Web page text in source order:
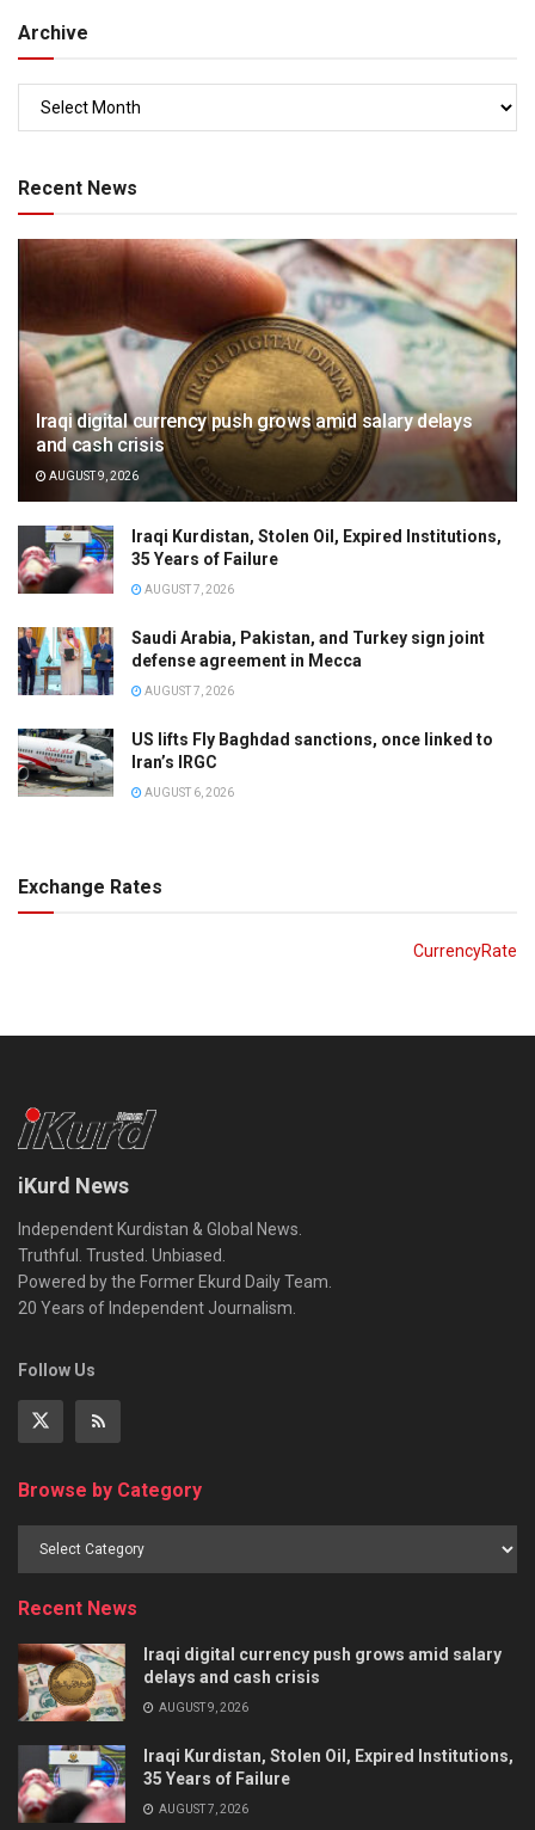
Archive
Recent News
Iraqi digital currency push grows amid salary delays
and cash crisis
AUGUST 9, 2026
Iraqi Kurdistan, Stolen Oil, Expired Institutions,
35 Years of Failure
AUGUST 7, 2026
Saudi Arabia, Pakistan, and Turkey sign joint
defense agreement in Mecca
AUGUST 7, 2026
US lifts Fly Baghdad sanctions, once linked to
Iran’s IRGC
AUGUST 6, 2026
Exchange Rates
CurrencyRate
iKurd News
Independent Kurdistan & Global News.
Truthful. Trusted. Unbiased.
Powered by the Former Ekurd Daily Team.
20 Years of Independent Journalism.
Follow Us
Browse by Category
Recent News
Iraqi digital currency push grows amid salary
delays and cash crisis
AUGUST 9, 2026
Iraqi Kurdistan, Stolen Oil, Expired Institutions,
35 Years of Failure
AUGUST 7, 2026